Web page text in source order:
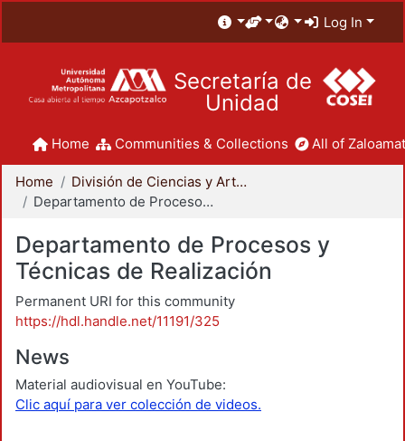
Log In
Secretaría de
Unidad
Home Communities & Collections All of
Home
División de Ciencias y Artes para el Diseño
Departamento de Procesos y Técnicas de Realización
Departamento de Procesos y
Técnicas de Realización
Permanent URI for this community
https://hdl.handle.net/11191/325
News
Material audiovisual en YouTube:
Clic aquí para ver colección de videos.